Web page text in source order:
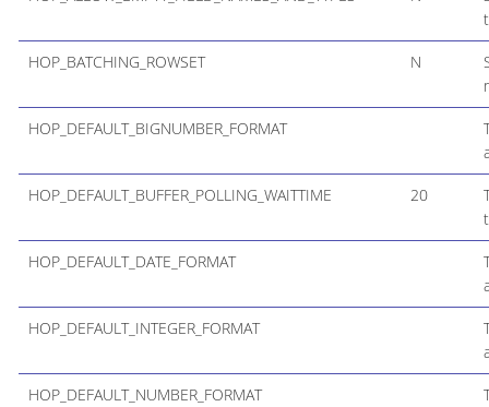
HOP_BATCHING_ROWSET N
HOP_DEFAULT_BIGNUMBER_FORMAT
HOP_DEFAULT_BUFFER_POLLING_WAITTIME 20
HOP_DEFAULT_DATE_FORMAT
HOP_DEFAULT_INTEGER_FORMAT
HOP_DEFAULT_NUMBER_FORMAT